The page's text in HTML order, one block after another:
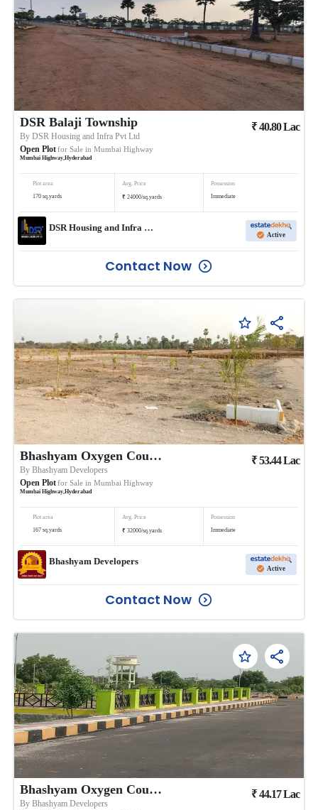
DSR Balaji Township
ByDSR Housing and Infra Pvt Ltd
Open Plotfor Sale in Mumbai Highway
Mumbai Highway ,Hyderabad
₹40.80Lac
Plot area
170 sq.yards
Avg. Price
₹ 24000/sq.yards
Possession
Immediate
DSR Housing and Infra Pvt Ltd
Active
Contact Now
Bhashyam Oxygen County 4
ByBhashyam Developers
Open Plotfor Sale in Mumbai Highway
Mumbai Highway,Hyderabad
₹53.44Lac
Plot area
167 sq.yards
Avg. Price
₹ 32000/sq.yards
Possession
Immediate
Bhashyam Developers
Active
Contact Now
Bhashyam Oxygen County 5
ByBhashyam Developers
₹44.17Lac